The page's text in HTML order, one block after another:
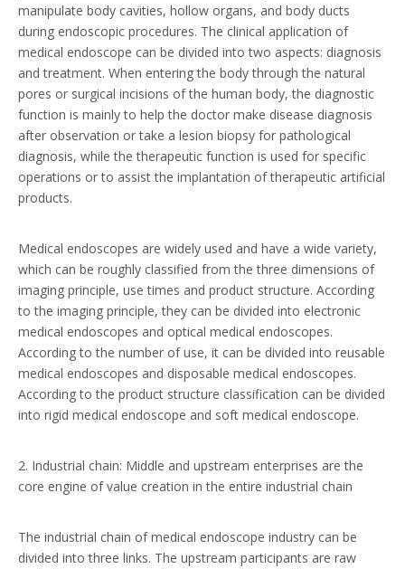
manipulate body cavities, hollow organs, and body ducts
during endoscopic procedures. The clinical application of
medical endoscope can be divided into two aspects: diagnosis
and treatment. When entering the body through the natural
pores or surgical incisions of the human body, the diagnostic
function is mainly to help the doctor make disease diagnosis
after observation or take a lesion biopsy for pathological
diagnosis, while the therapeutic function is used for specific
operations or to assist the implantation of therapeutic artificial
products.
Medical endoscopes are widely used and have a wide variety,
which can be roughly classified from the three dimensions of
imaging principle, use times and product structure. According
to the imaging principle, they can be divided into electronic
medical endoscopes and optical medical endoscopes.
According to the number of use, it can be divided into reusable
medical endoscopes and disposable medical endoscopes.
According to the product structure classification can be divided
into rigid medical endoscope and soft medical endoscope.
2. Industrial chain: Middle and upstream enterprises are the
core engine of value creation in the entire industrial chain
The industrial chain of medical endoscope industry can be
divided into three links. The upstream participants are raw